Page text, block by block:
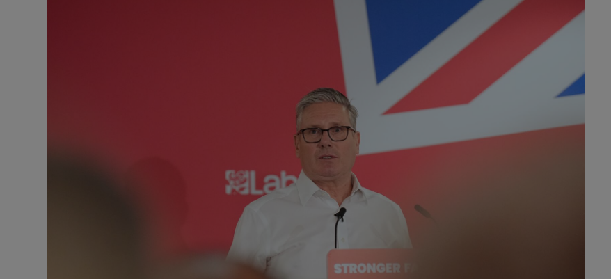
Show Motors sub sections
Show Podcasts sub sections
Photography
Gaeilge